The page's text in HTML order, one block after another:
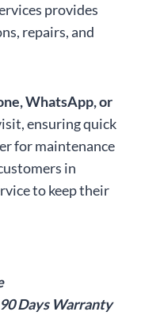
provides
repairs, and
WhatsApp, or
ensuring quick
for maintenance
in
to keep their
Days Warranty